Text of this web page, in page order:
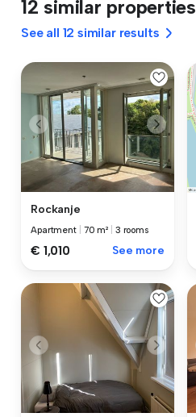
12 similar properties
See all 12 similar results
Rockanje
Apartment 70 m² 3 rooms
€ 1,010 See more